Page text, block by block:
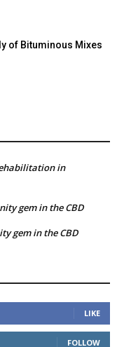
of Bituminous Mixes
in
gem in the CBD
gem in the CBD
LIKE
FOLLOW